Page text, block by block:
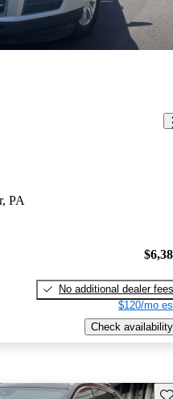
PA
No additional dealer fees
$120/mo
Check availability